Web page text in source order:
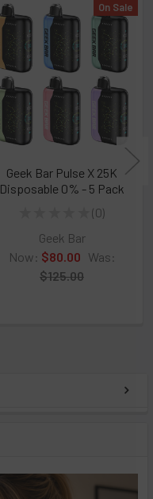
On Sale
Geek Bar Pulse X 25K
Disposable 0% - 5 Pack
0
0
Geek Bar
Now: $80.00 Was:
$125.00